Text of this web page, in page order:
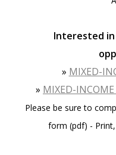
Interested
» MIXED-
» MIXED-
Please be sure to
form (pdf) -